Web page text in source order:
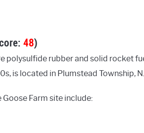
48)
polysulfide rubber and solid rocket
is located in Plumstead Township,
Farm site include: